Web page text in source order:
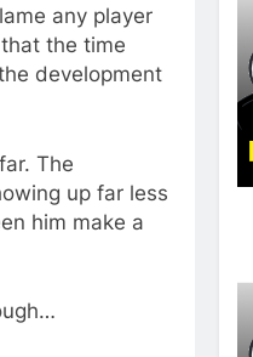
any player
the time
development
The
up far less
him make a